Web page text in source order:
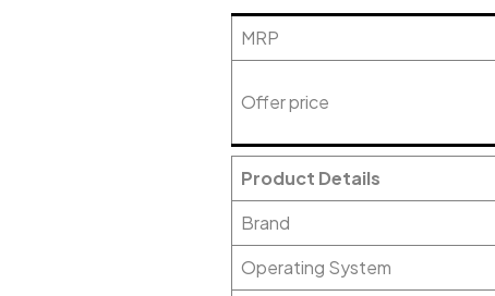
MRP
Offer price
Product Details
Brand
Operating System